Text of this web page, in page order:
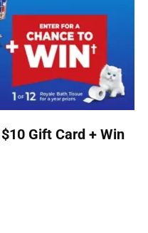
Gift Card + Win